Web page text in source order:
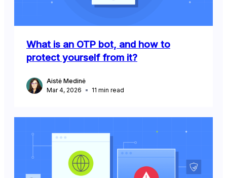
What is an OTP bot, and how to
protect yourself from it?
Aistė Medinė
Mar 4, 2026
11 min read